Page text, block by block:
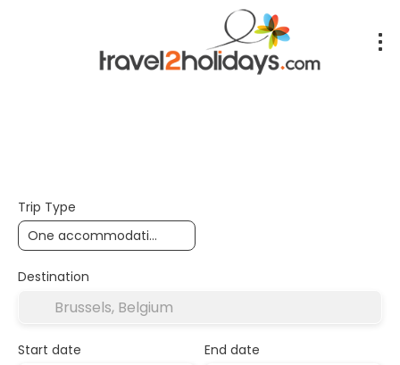
Trip Type
Destination
Start date End date